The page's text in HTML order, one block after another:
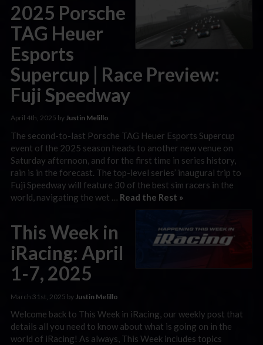
2025 Porsche
TAG Heuer
Esports
Supercup | Race Preview:
Fuji Speedway
April 4th, 2025 byJustin Melillo
The second-to-last Porsche TAG Heuer Esports Supercup
event of the 2025 season heads to another new venue on
Saturday afternoon, and for the first time in series history,
rain is in the forecast. The top-level series’ inaugural trip to
Fuji Speedway will feature 30 of the best sim racers in the
world, navigating the wet … Read the Rest »
This Week in
iRacing: April
1-7, 2025
March 31st, 2025 by Justin Melillo
Welcome back to This Week in iRacing, our weekly post that
details all you need to know about what is going on in the
world of iRacing! As always, This Week includes topics